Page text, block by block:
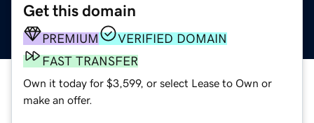
Get this domain
PREMIUM
VERIFIED DOMAIN
FAST TRANSFER
Own it today for $3,599, or select Lease to Own or
make an offer.